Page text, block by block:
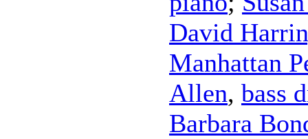
David
Manhattan
Allen, bass
Barbara